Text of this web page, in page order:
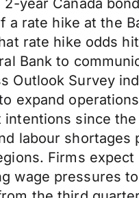
2-year Canada
a rate hike at the
rate hike odds
Bank to
Outlook Survey
expand
intentions since
labour
Firms
wage pressures